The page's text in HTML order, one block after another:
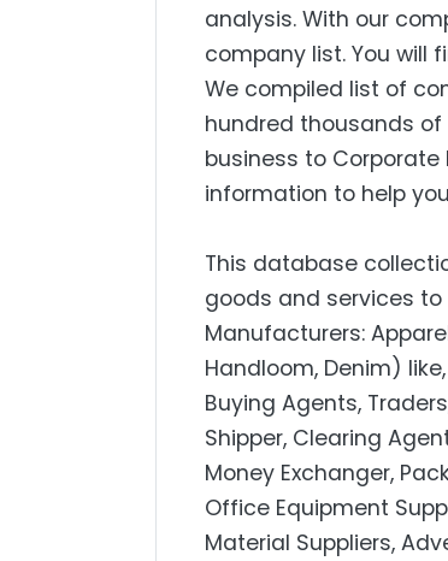
analysis. With our
company list. You will
We compiled list of
hundred thousands
business to
information to help
This database
goods and services to
Manufacturers:
Handloom, Denim)
Buying Agents,
Shipper, Clearing
Money Exchanger,
Office Equipment
Material Suppliers,